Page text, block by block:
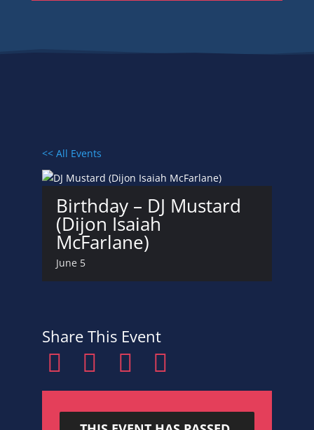
<< All Events
Birthday – DJ Mustard
(Dijon Isaiah
McFarlane)
June 5
Share This Event